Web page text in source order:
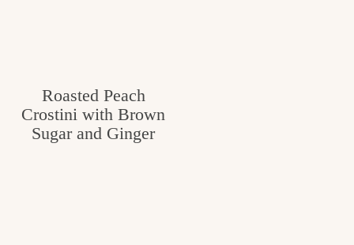
Roasted Peach
Crostini with Brown
Sugar and Ginger